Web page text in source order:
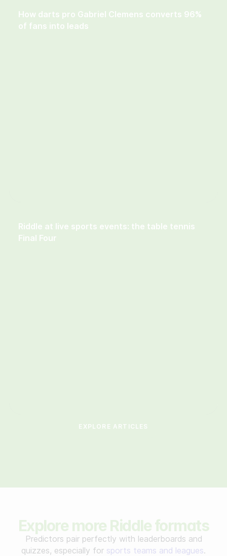
How darts pro Gabriel Clemens converts 96%
of fans into leads
Riddle at live sports events: the table tennis
Final Four
EXPLORE ARTICLES
Explore more Riddle formats
Predictors pair perfectly with leaderboards and
quizzes, especially for sports teams and leagues.